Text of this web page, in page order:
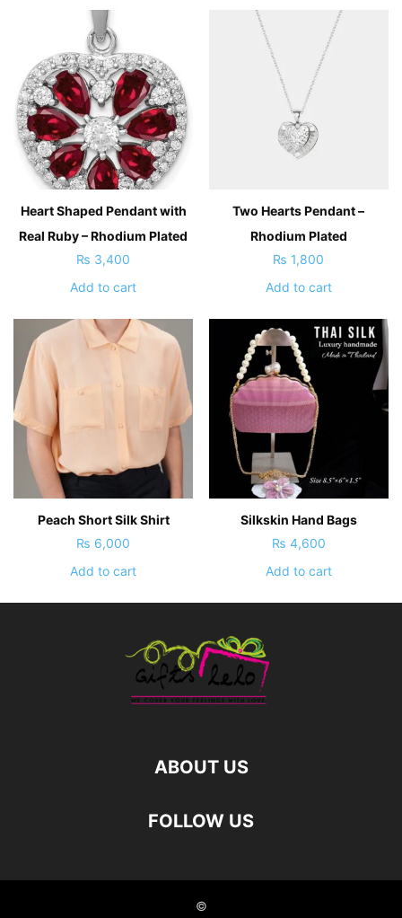
Heart Shaped Pendant with
Real Ruby – Rhodium Plated
₨ 3,400
Add to cart
Two Hearts Pendant –
Rhodium Plated
₨ 1,800
Add to cart
Peach Short Silk Shirt
₨ 6,000
Add to cart
Silkskin Hand Bags
₨ 4,600
Add to cart
ABOUT US
FOLLOW US
©